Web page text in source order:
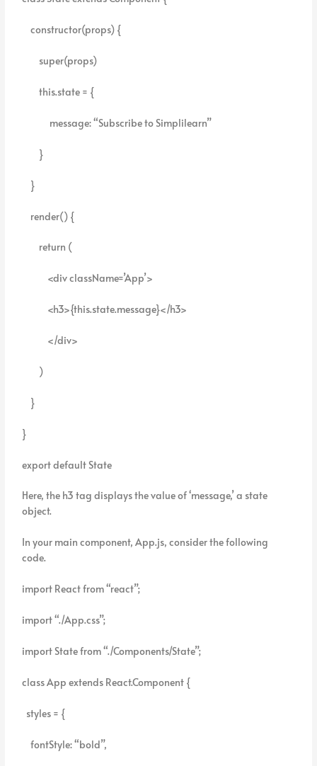
constructor(props) {
super(props)
this.state = {
message: “Subscribe to Simplilearn”
}
}
render() {
return (
<div className=’App’>
<h3>{this.state.message}</h3>
</div>
)
}
}
export default State
Here, the h3 tag displays the value of ‘message,’ a state
object.
In your main component, App.js, consider the following
code.
import React from “react”;
import “./App.css”;
import State from “./Components/State”;
class App extends React.Component {
styles = {
fontStyle: “bold”,